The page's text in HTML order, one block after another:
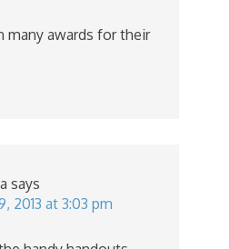
many awards for their
says
2013 at 3:03 pm